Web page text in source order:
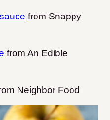
from Snappy
from An Edible
Neighbor Food